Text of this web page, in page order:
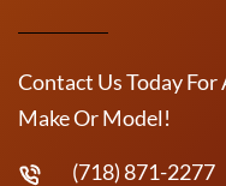
Contact Us Today
Make Or Model!
(718) 871-2277